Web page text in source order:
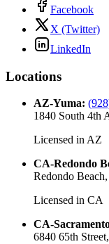
Facebook
X (Twitter)
LinkedIn
Locations
AZ-Yuma:
1840 South 4th
Licensed in AZ
CA-Redondo
Redondo
Licensed in CA
CA-
6840 65th